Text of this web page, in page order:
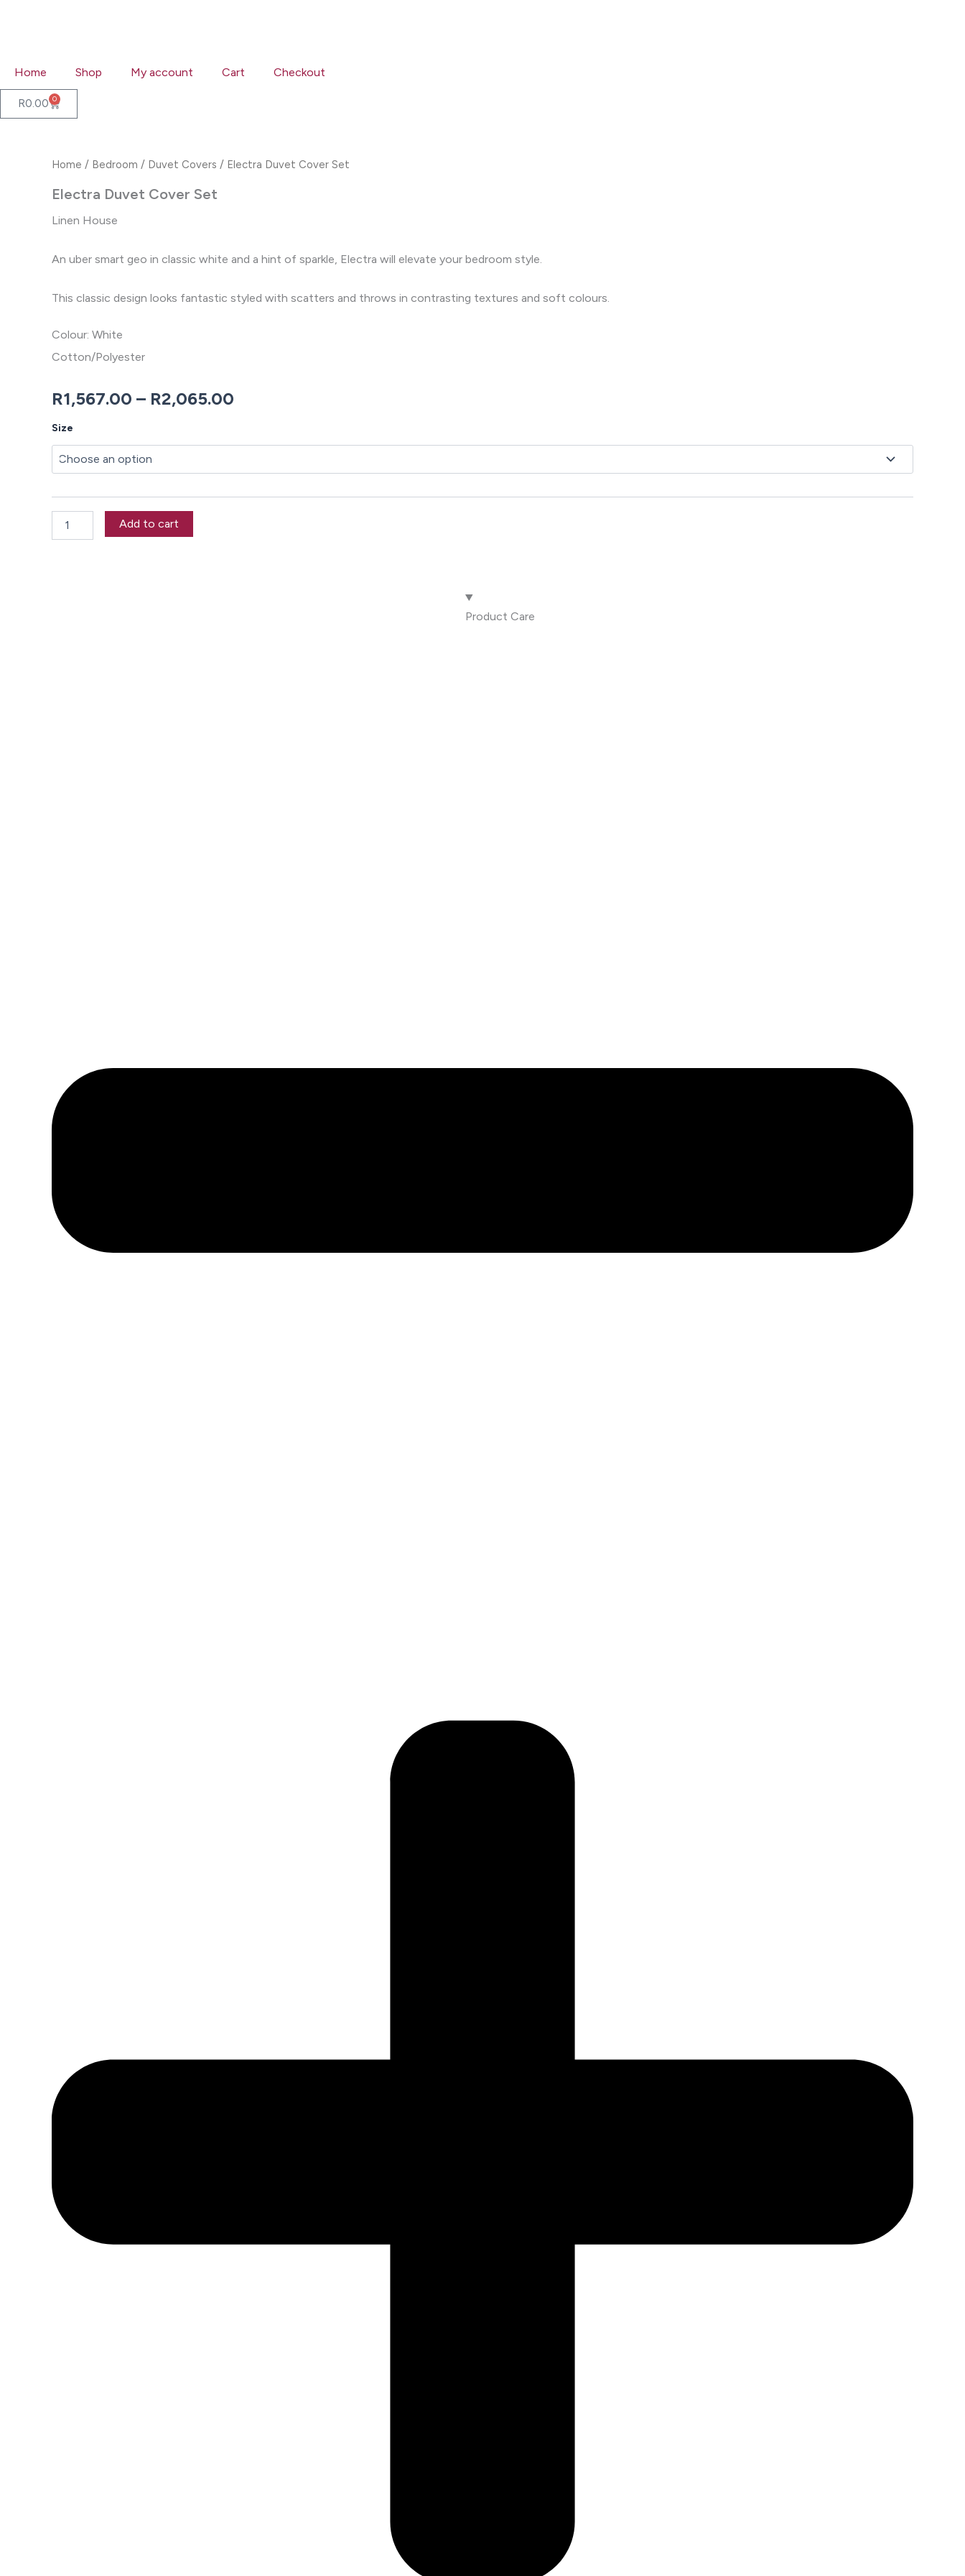
Home
Shop My account Cart Checkout
R0.00 0
Cart
Home / Bedroom / Duvet Covers / Electra Duvet Cover Set
Electra Duvet Cover Set
Linen House
An uber smart geo in classic white and a hint of sparkle, Electra will elevate your bedroom style.
This classic design looks fantastic styled with scatters and throws in contrasting textures and soft colours.
Colour: White
Cotton/Polyester
R1,567.00 – R2,065.00
Size
Electra
Set
Add to cart
Product Care